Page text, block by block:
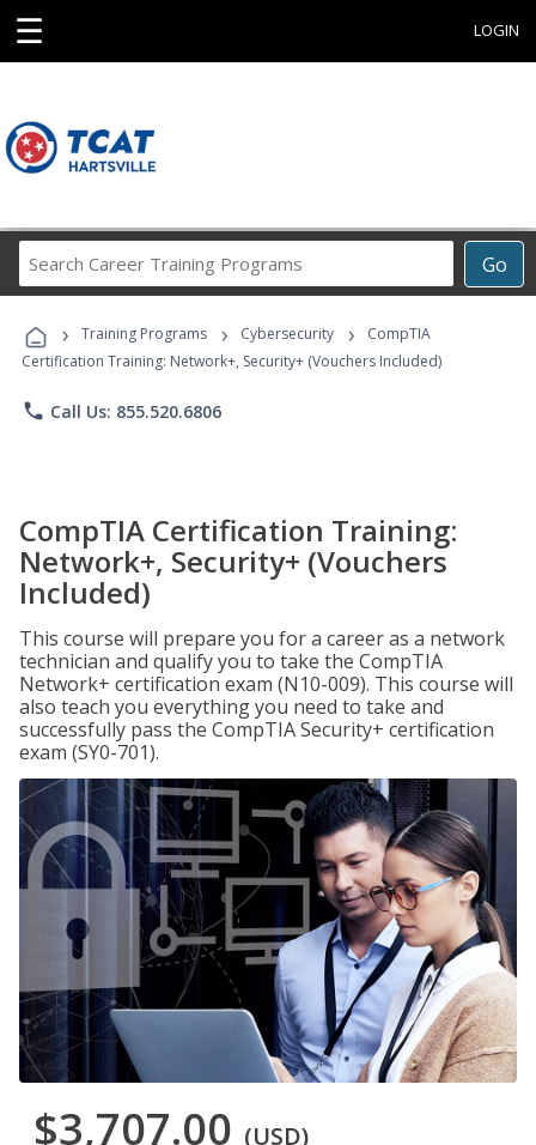
☰ LOGIN
Go
Career
Programs
› Training Programs › Cybersecurity ›
CompTIA
Certification Training: Network+, Security+ (Vouchers Included)
phone Call Us: 855.520.6806
CompTIA Certification Training:
Network+, Security+ (Vouchers
Included)
This course will prepare you for a career as a network
technician and qualify you to take the CompTIA
Network+ certification exam (N10-009). This course will
also teach you everything you need to take and
successfully pass the CompTIA Security+ certification
exam (SY0-701).
$3,707.00 (USD)